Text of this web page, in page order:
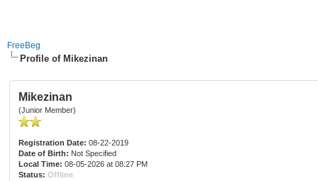
FreeBeg
Profile of Mikezinan
Mikezinan
(Junior Member)
Registration Date: 08-22-2019
Date of Birth: Not Specified
Local Time: 08-05-2026 at 08:27 PM
Status: Offline